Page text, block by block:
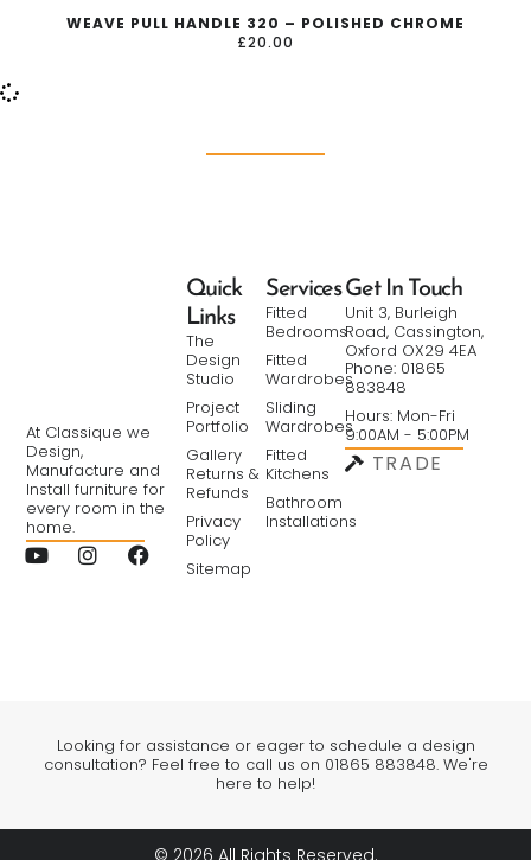
WEAVE PULL HANDLE 320 – POLISHED CHROME
£20.00
At Classique we
Design,
Manufacture and
Install furniture for
every room in the
home.
Services
Fitted
Bedrooms
Fitted
Wardrobes
Sliding
Wardrobes
Fitted
Kitchens
Bathroom
Installations
Quick
Links
The
Design
Studio
Project
Portfolio
Gallery
Returns &
Refunds
Privacy
Policy
Sitemap
Get In Touch
Unit 3, Burleigh
Road, Cassington,
Oxford OX29 4EA
Phone: 01865
883848
Hours: Mon-Fri
9:00AM - 5:00PM
TRADE
Looking for assistance or eager to schedule a design
consultation? Feel free to call us on 01865 883848. We're
here to help!